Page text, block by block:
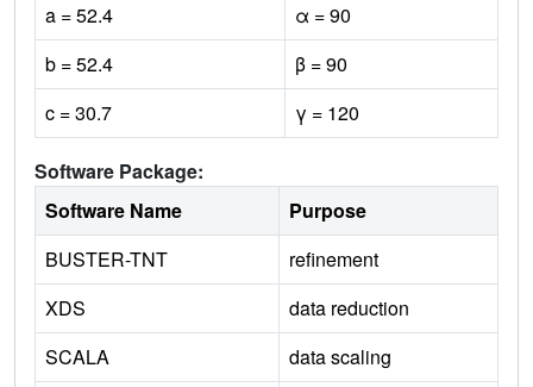
a = 52.4
α = 90
b = 52.4
β = 90
c = 30.7
γ = 120
Software Package:
Software Name
Purpose
BUSTER-TNT
refinement
XDS
data reduction
SCALA
data scaling